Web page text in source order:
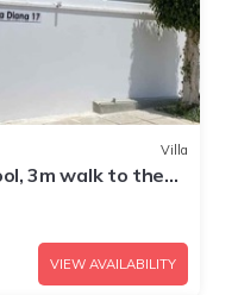
Villa
3m walk to the
VIEW AVAILABILITY